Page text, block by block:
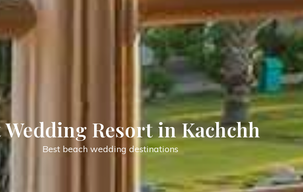
Village Resort in Kachchh
Best location for enjoying Holiday